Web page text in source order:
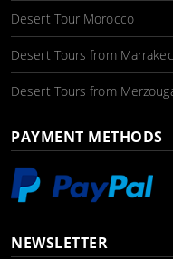
Desert Tour Morocco
Desert Tours from
Desert Tours from
PAYMENT METHODS
NEWSLETTER